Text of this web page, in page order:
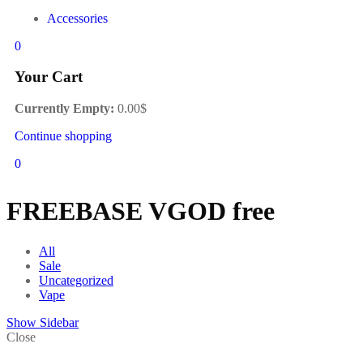
Accessories
0
Your Cart
Currently Empty: 0.00$
Continue shopping
0
FREEBASE VGOD free
All
Sale
Uncategorized
Vape
Show Sidebar
Close